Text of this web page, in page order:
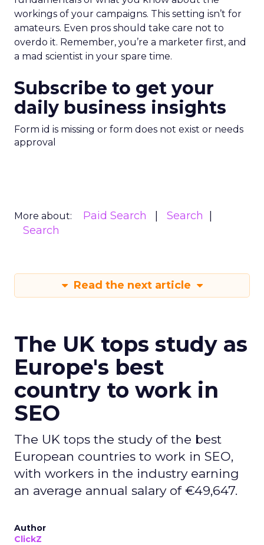
workings of your campaigns. This setting isn’t for
amateurs. Even pros should take care not to
overdo it. Remember, you’re a marketer first, and
a mad scientist in your spare time.
Subscribe to get your
daily business insights
Form id is missing or form does not exist or needs
approval
More about: Paid Search
Search
Search
Read the next article
The UK tops study as
Europe's best
country to work in
SEO
The UK tops the study of the best
European countries to work in SEO,
with workers in the industry earning
an average annual salary of €49,647.
Author
ClickZ